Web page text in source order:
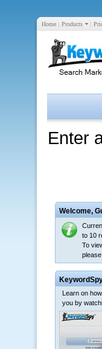
Home | Products |
Enter
Welcome,
to 10
To
Learn on
you by